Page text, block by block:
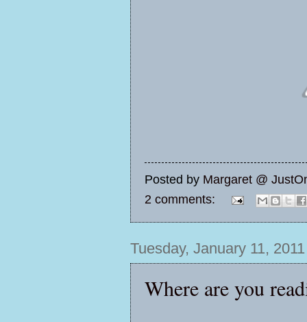
Posted by Margaret @
2 comments:
Tuesday, January 11, 2011
Where are you